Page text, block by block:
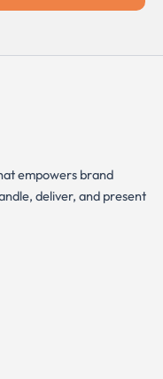
empowers brand
deliver, and present